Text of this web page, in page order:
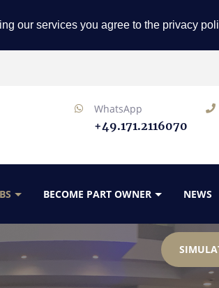
our services you agree to the privacy
WhatsApp
+49.171.2116070
BECOME PART OWNER NEWS